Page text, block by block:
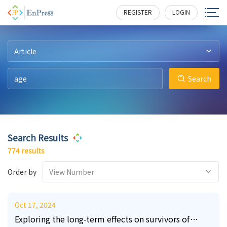
REGISTER LOGIN
Article
Search
Search Results
774 results
Order by View Number
Oct 17, 2024
Exploring the long-term effects on survivors of
5 3108
220 3069
108 2759
31 1775
26 1596
14 1475